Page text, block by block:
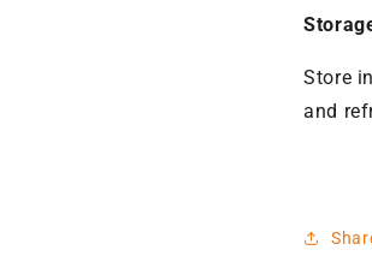
Store
and